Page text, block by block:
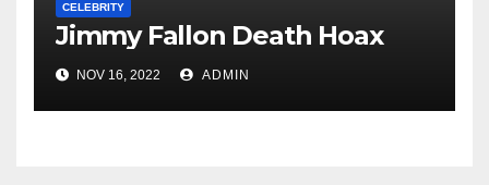
CELEBRITY
Jimmy Fallon Death Hoax
NOV 16, 2022 ADMIN